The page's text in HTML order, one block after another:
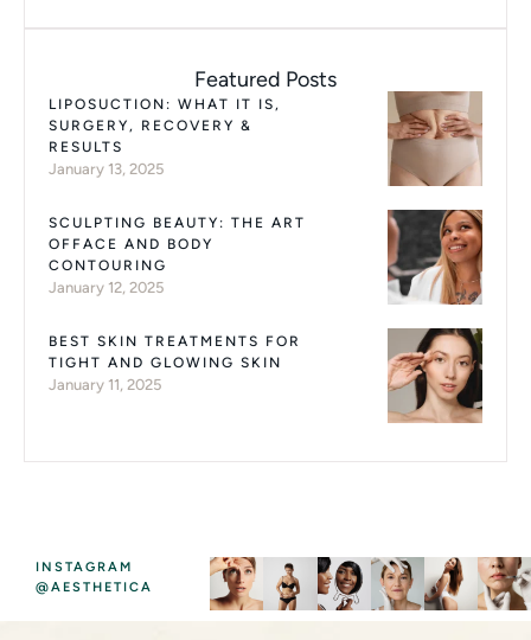
Featured Posts
LIPOSUCTION: WHAT IT IS,
SURGERY, RECOVERY &
RESULTS
January 13, 2025
SCULPTING BEAUTY: THE ART
OFFACE AND BODY
CONTOURING
January 12, 2025
BEST SKIN TREATMENTS FOR
TIGHT AND GLOWING SKIN
January 11, 2025
INSTAGRAM
@AESTHETICA